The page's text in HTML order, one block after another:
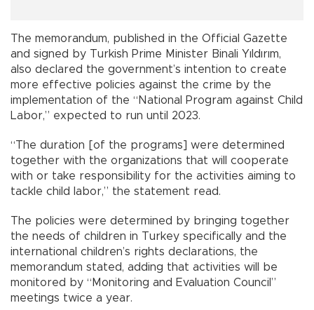
The memorandum, published in the Official Gazette
and signed by Turkish Prime Minister Binali Yıldırım,
also declared the government’s intention to create
more effective policies against the crime by the
implementation of the “National Program against Child
Labor,” expected to run until 2023.
“The duration [of the programs] were determined
together with the organizations that will cooperate
with or take responsibility for the activities aiming to
tackle child labor,” the statement read.
The policies were determined by bringing together
the needs of children in Turkey specifically and the
international children’s rights declarations, the
memorandum stated, adding that activities will be
monitored by “Monitoring and Evaluation Council”
meetings twice a year.